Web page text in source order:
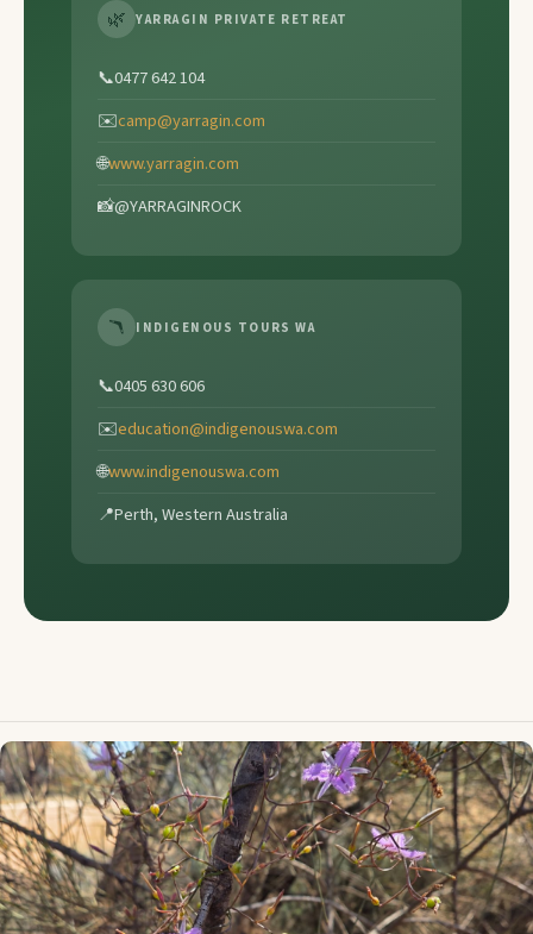
🌿 YARRAGIN PRIVATE RETREAT
📞0477 642 104
✉️camp@yarragin.com
🌐www.yarragin.com
📸@YARRAGINROCK
🪃 INDIGENOUS TOURS WA
📞0405 630 606
✉️education@indigenouswa.com
🌐www.indigenouswa.com
📍Perth, Western Australia